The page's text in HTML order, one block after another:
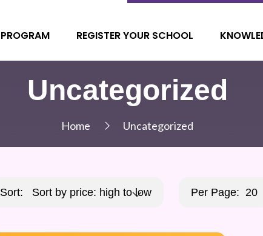
PROGRAM REGISTER YOUR SCHOOL
Uncategorized
Home Uncategorized
Sort: Sort by price: high to low Per Page: 20